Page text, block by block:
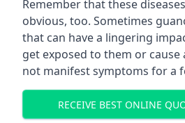
Remember that these
obvious, too. Sometimes
that can have a lingering
get exposed to them or cause
not manifest symptoms for a
RECEIVE BEST ONLINE